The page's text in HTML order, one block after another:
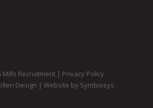
Recruitment | Privacy Policy
Design | Website by Symbiosys